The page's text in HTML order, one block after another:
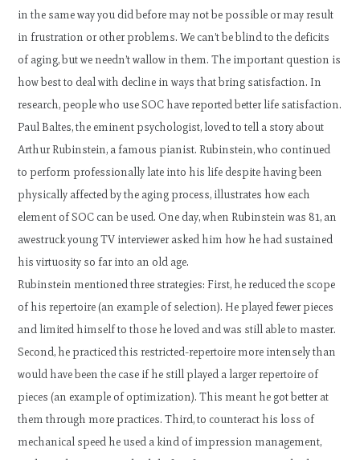
in the same way you did before may not be possible or may result
in frustration or other problems. We can’t be blind to the deficits
of aging, but we needn’t wallow in them. The important question is
how best to deal with decline in ways that bring satisfaction. In
research, people who use SOC have reported better life satisfaction.
Paul Baltes, the eminent psychologist, loved to tell a story about
Arthur Rubinstein, a famous pianist. Rubinstein, who continued
to perform professionally late into his life despite having been
physically affected by the aging process, illustrates how each
element of SOC can be used. One day, when Rubinstein was 81, an
awestruck young TV interviewer asked him how he had sustained
his virtuosity so far into an old age.
Rubinstein mentioned three strategies: First, he reduced the scope
of his repertoire (an example of selection). He played fewer pieces
and limited himself to those he loved and was still able to master.
Second, he practiced this restricted-repertoire more intensely than
would have been the case if he still played a larger repertoire of
pieces (an example of optimization). This meant he got better at
them through more practices. Third, to counteract his loss of
mechanical speed he used a kind of impression management,